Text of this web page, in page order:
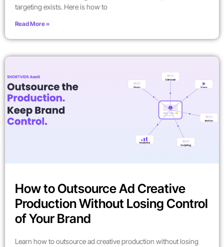
targeting exists. Here is how to
Read More »
How to Outsource Ad Creative
Production Without Losing Control
of Your Brand
Learn how to outsource ad creative production without losing